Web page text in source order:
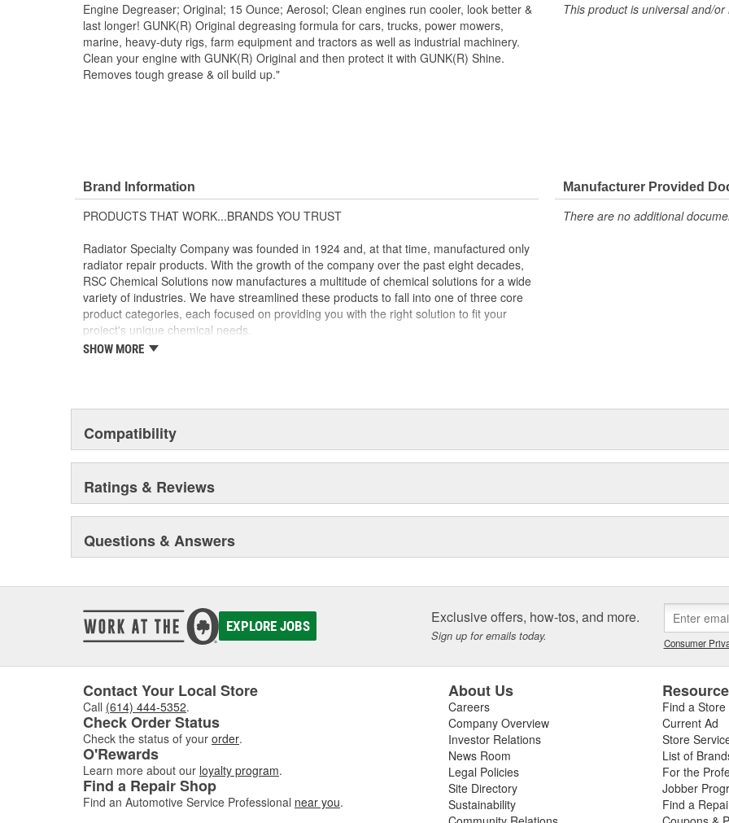
Engine Degreaser; Original; 15 Ounce; Aerosol; Clean engines run cooler, look better &
last longer! GUNK(R) Original degreasing formula for cars, trucks, power mowers,
marine, heavy-duty rigs, farm equipment and tractors as well as industrial machinery.
Clean your engine with GUNK(R) Original and then protect it with GUNK(R) Shine.
Removes tough grease & oil build up."
This product is universal and/
Brand Information
PRODUCTS THAT WORK...BRANDS YOU TRUST
Radiator Specialty Company was founded in 1924 and, at that time, manufactured only
radiator repair products. With the growth of the company over the past eight decades,
RSC Chemical Solutions now manufactures a multitude of chemical solutions for a wide
variety of industries. We have streamlined these products to fall into one of three core
product categories, each focused on providing you with the right solution to fit your
project's unique chemical needs.
LUBRICANTS - Liquid Wrench(R) and Liquid Wrench(R) powered by EnviroLogic(R)
Premium lubricants penetrants, functional fluids and greases with formulations designed
for specific applications.
MAINTENANCE AND REPAIR - MotorMedic(TM) and TiteSeal(TM)
Engine, fuel and oil additives designed to keep your vehicle running better for longer.
(EnviroLogic is a registered trademark of Terresolve Technologies, LTD; SafeCare is a
trademarks of Radiator Specialty Company)
SHOW MORE
Manufacturer Provided
There are no additional
Compatibility
Ratings & Reviews
Questions & Answers
EXPLORE JOBS Exclusive offers, how-tos, and more.
Sign up for emails today. Consumer
Contact Your Local Store
Call (614) 444-5352.
Check Order Status
Check the status of your order.
O'Rewards
Learn more about our loyalty program.
Find a Repair Shop
Find an Automotive Service Professional near you.
About Us
Careers
Company Overview
Investor Relations
News Room
Legal Policies
Site Directory
Sustainability
Find a Store
Current Ad
Store
List of
For the
Jobber
Find a